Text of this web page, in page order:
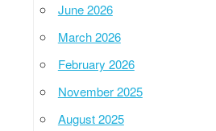
June 2026
March 2026
February 2026
November 2025
August 2025